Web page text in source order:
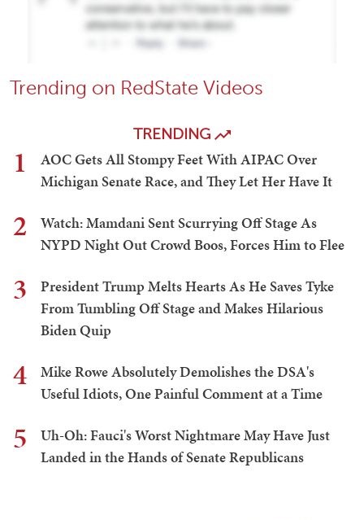
Trending on RedState Videos
TRENDING
1
AOC Gets All Stompy Feet With AIPAC Over
Michigan Senate Race, and They Let Her Have It
2
Watch: Mamdani Sent Scurrying Off Stage As
NYPD Night Out Crowd Boos, Forces Him to Flee
3
President Trump Melts Hearts As He Saves Tyke
From Tumbling Off Stage and Makes Hilarious
Biden Quip
4
Mike Rowe Absolutely Demolishes the DSA's
Useful Idiots, One Painful Comment at a Time
5
Uh-Oh: Fauci's Worst Nightmare May Have Just
Landed in the Hands of Senate Republicans